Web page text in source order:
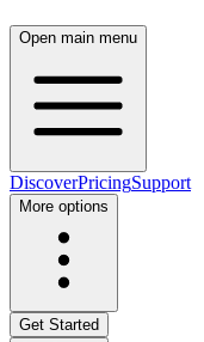
Open main menu
DiscoverPricingSupport
More options
Get Started